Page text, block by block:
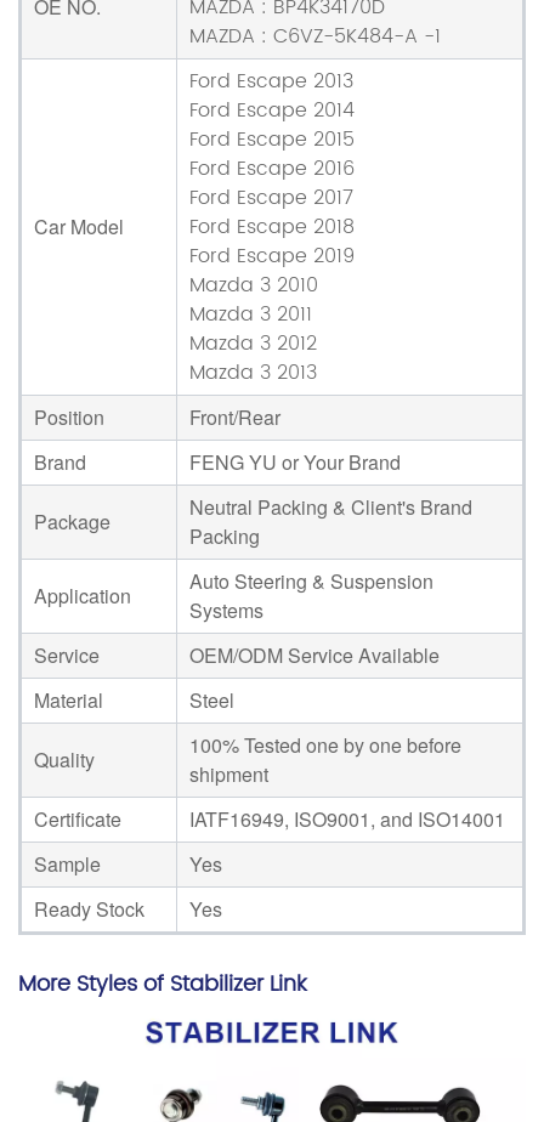
OE NO.
MAZDA : BP4K34170D
MAZDA : C6VZ-5K484-A -1
Car Model
Ford Escape 2013
Ford Escape 2014
Ford Escape 2015
Ford Escape 2016
Ford Escape 2017
Ford Escape 2018
Ford Escape 2019
Mazda 3 2010
Mazda 3 2011
Mazda 3 2012
Mazda 3 2013
Position
Front/Rear
Brand
FENG YU or Your Brand
Package
Neutral Packing & Client's Brand
Packing
Application
Auto Steering & Suspension
Systems
Service
OEM/ODM Service Available
Material
Steel
Quality
100% Tested one by one before
shipment
Certificate
IATF16949, ISO9001, and ISO14001
Sample
Yes
Ready Stock
Yes
More Styles of Stabilizer Link